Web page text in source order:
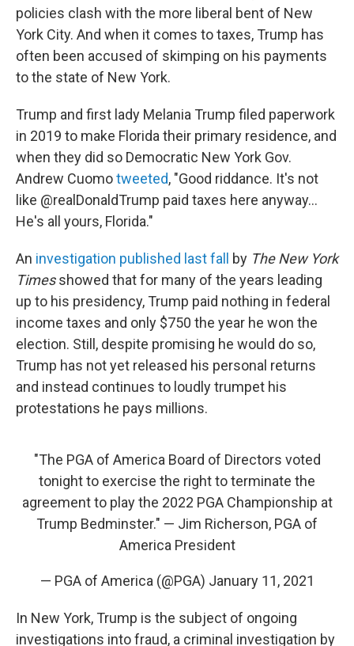
policies clash with the more liberal bent of New
York City. And when it comes to taxes, Trump has
often been accused of skimping on his payments
to the state of New York.
Trump and first lady Melania Trump filed paperwork
in 2019 to make Florida their primary residence, and
when they did so Democratic New York Gov.
Andrew Cuomotweeted, "Good riddance. It's not
like @realDonaldTrump paid taxes here anyway...
He's all yours, Florida."
An investigation published last fall by The New York
Timesshowed that for many of the years leading
up to his presidency, Trump paid nothing in federal
income taxes and only $750 the year he won the
election. Still, despite promising he would do so,
Trump has not yet released his personal returns
and instead continues to loudly trumpet his
protestations he pays millions.
"The PGA of America Board of Directors voted
tonight to exercise the right to terminate the
agreement to play the 2022 PGA Championship at
Trump Bedminster." — Jim Richerson, PGA of
America President
— PGA of America (@PGA) January 11, 2021
In New York, Trump is the subject of ongoing
investigations into fraud, a criminal investigation by